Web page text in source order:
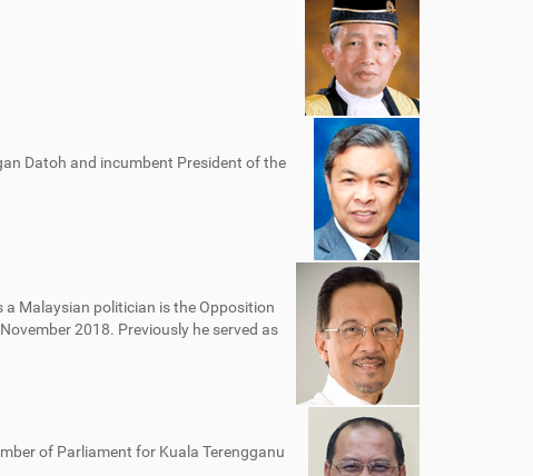
Datoh and incumbent President of the
a Malaysian politician is the Opposition
2018. Previously he served as
of Parliament for Kuala Terengganu